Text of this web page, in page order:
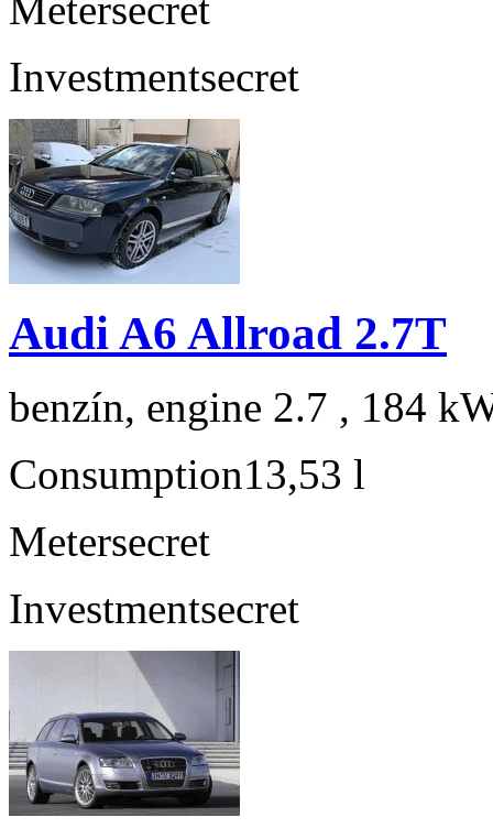
Investmentsecret
Audi A6 Allroad 2.7T
benzín, engine 2.7 , 184
Consumption13,53 l
Metersecret
Investmentsecret